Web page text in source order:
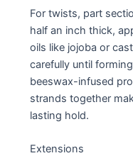
For twists, part
half an inch thick,
oils like jojoba or
carefully until
beeswax-infused
strands together
lasting hold.
Extensions